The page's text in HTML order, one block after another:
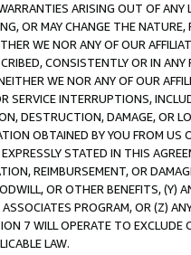
ARISING OUT OF ANY
OR MAY CHANGE THE
WE NOR ANY OF OUR
CONSISTENTLY OR IN
WE NOR ANY OF OUR
SERVICE INTERRUPTIONS,
DESTRUCTION, DAMAGE, OR
OBTAINED BY YOU FROM
STATED IN THIS
REIMBURSEMENT, OR
OR OTHER BENEFITS,
PROGRAM, OR (Z)
7 WILL OPERATE TO
LAW.